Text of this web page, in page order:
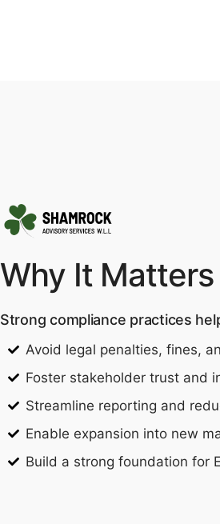
Why It Matters
Strong compliance practices
Avoid legal penalties, fines,
Foster stakeholder trust and
Streamline reporting and
Enable expansion into new
Build a strong foundation for